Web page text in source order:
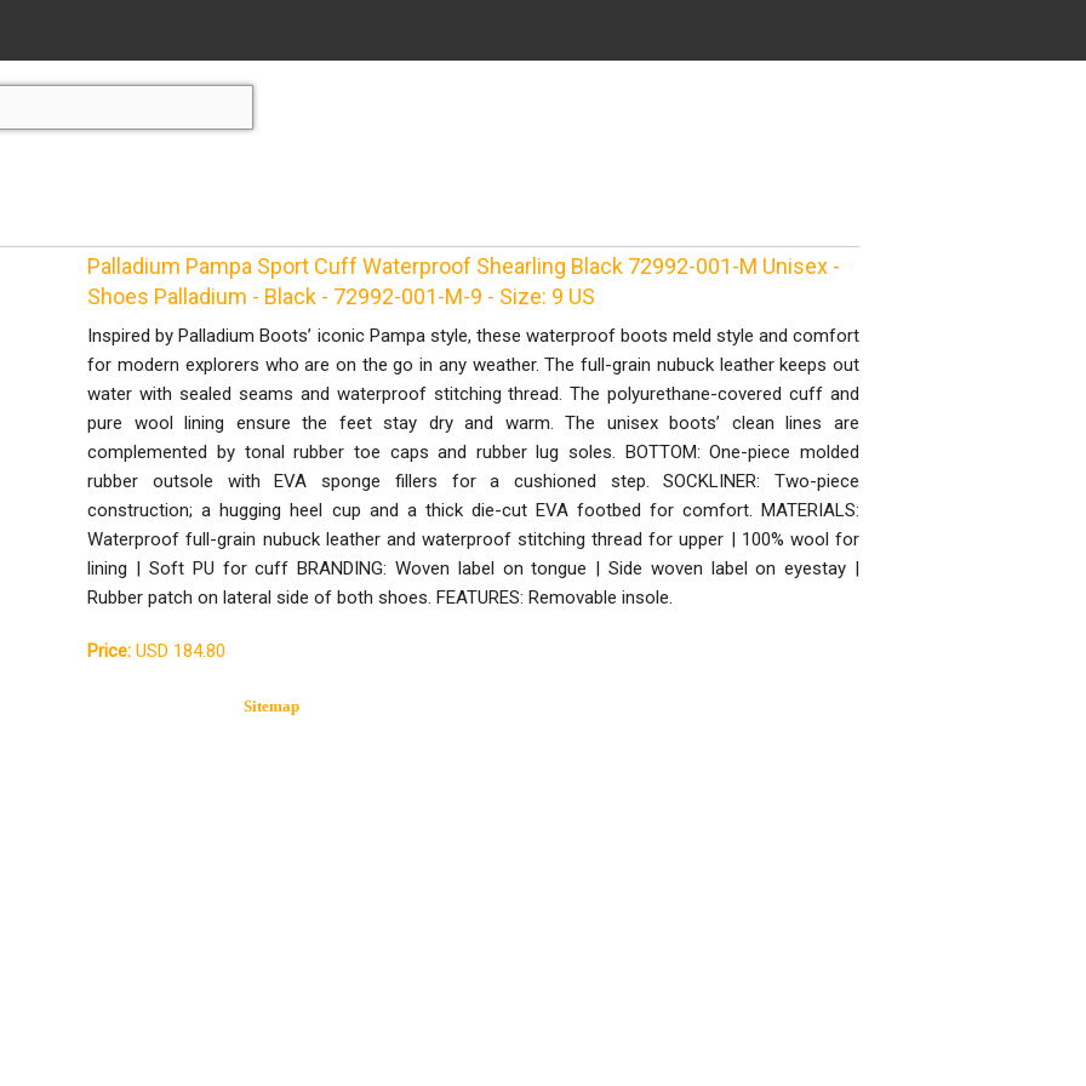
Palladium Pampa Sport Cuff Waterproof Shearling Black 72992-001-M Unisex -
Shoes Palladium - Black - 72992-001-M-9 - Size: 9 US
Inspired by Palladium Boots’ iconic Pampa style, these waterproof boots meld style and comfort
for modern explorers who are on the go in any weather. The full-grain nubuck leather keeps out
water with sealed seams and waterproof stitching thread. The polyurethane-covered cuff and
pure wool lining ensure the feet stay dry and warm. The unisex boots’ clean lines are
complemented by tonal rubber toe caps and rubber lug soles. BOTTOM: One-piece molded
rubber outsole with EVA sponge fillers for a cushioned step. SOCKLINER: Two-piece
construction; a hugging heel cup and a thick die-cut EVA footbed for comfort. MATERIALS:
Waterproof full-grain nubuck leather and waterproof stitching thread for upper | 100% wool for
lining | Soft PU for cuff BRANDING: Woven label on tongue | Side woven label on eyestay |
Rubber patch on lateral side of both shoes. FEATURES: Removable insole.
Price: USD 184.80
Sitemap